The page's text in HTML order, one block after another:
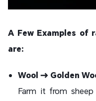
A Few Examples of
are:
Wool → Golden
Farm it from sheep